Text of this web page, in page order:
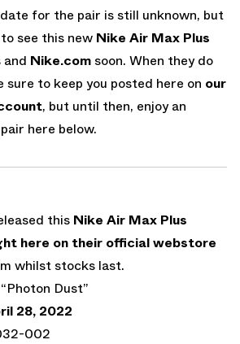
for the pair is still unknown, but
see this new Nike Air Max Plus
Nike.com soon. When they do
sure to keep you posted here on our
, but until then, enjoy an
here below.
this Nike Air Max Plus
here on their official webstore
whilst stocks last.
Dust”
28, 2022
002